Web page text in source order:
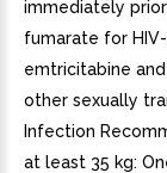
immediately
fumarate for
emtricitabine
other sexually
Infection
at least 35 kg: